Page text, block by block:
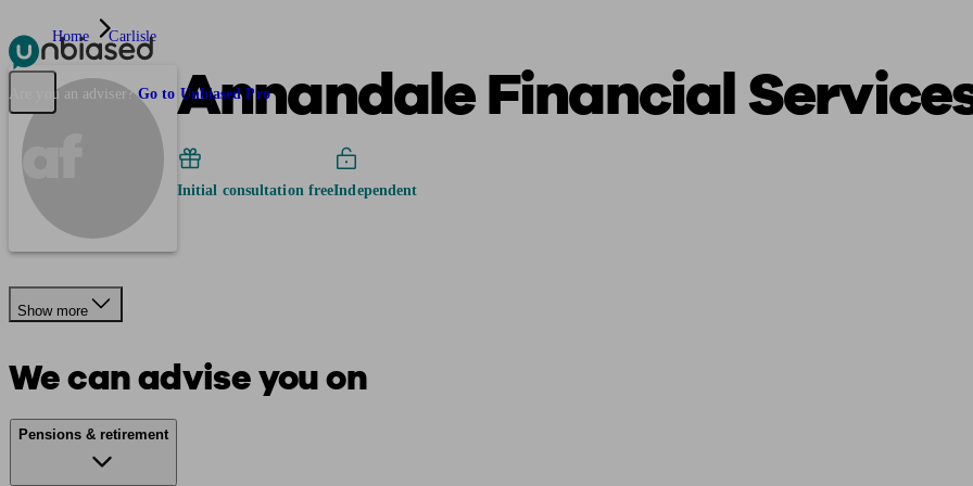
Pensions & Retirement Find a pension specialist Managing a pension Planning for retirementPension advisers near me
Are you an adviser? Go to Unbiased Pro
Home Carlisle
af
Annandale Financial
Initial consultation freeIndependent
Show more
We can advise you on
Pensions & retirement